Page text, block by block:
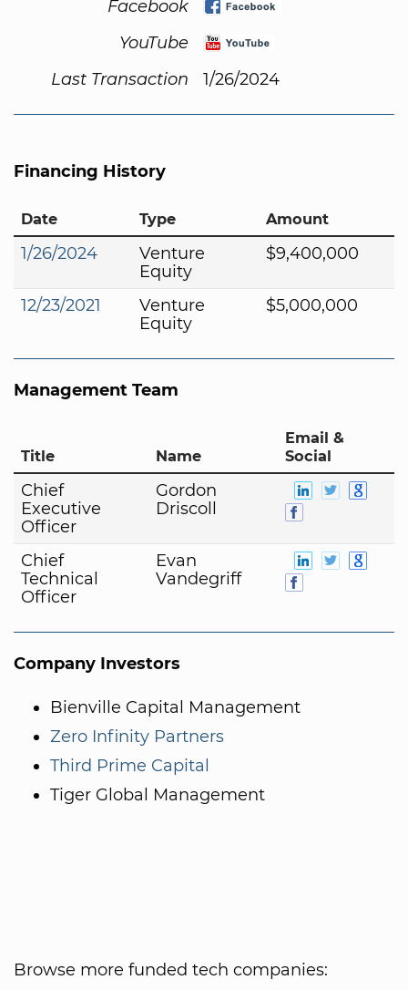
Facebook
YouTube
Last Transaction
1/26/2024
Financing History
Date Type Amount
1/26/2024
Venture
Equity
$9,400,000
12/23/2021
Venture
Equity
$5,000,000
Management Team
Title Name
Email &
Social
Chief
Executive
Officer
Gordon
Driscoll
Chief
Technical
Officer
Evan
Vandegriff
Company Investors
Bienville Capital Management
Zero Infinity Partners
Third Prime Capital
Tiger Global Management
Browse more funded tech companies: